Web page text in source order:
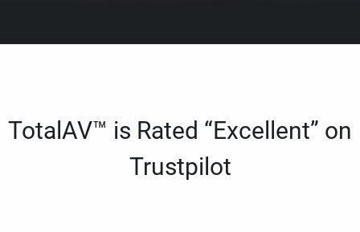
TotalAV™ is Rated “Excellent” on
Trustpilot